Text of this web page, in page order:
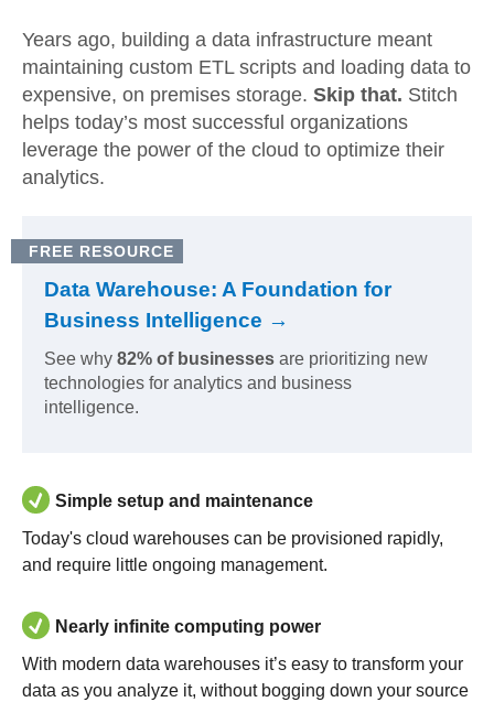
Years ago, building a data infrastructure meant
maintaining custom ETL scripts and loading data to
expensive, on premises storage. Skip that. Stitch
helps today’s most successful organizations
leverage the power of the cloud to optimize their
analytics.
FREE RESOURCE
Data Warehouse: A Foundation for
Business Intelligence →
See why 82% of businesses are prioritizing new
technologies for analytics and business
intelligence.
Simple setup and maintenance
Today's cloud warehouses can be provisioned rapidly,
and require little ongoing management.
Nearly infinite computing power
With modern data warehouses it’s easy to transform your
data as you analyze it, without bogging down your source